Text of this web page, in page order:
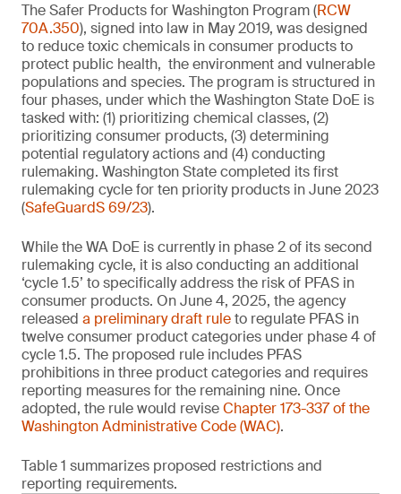
The Safer Products for Washington Program (RCW
70A.350), signed into law in May 2019, was designed
to reduce toxic chemicals in consumer products to
protect public health, the environment and vulnerable
populations and species. The program is structured in
four phases, under which the Washington State DoE is
tasked with: (1) prioritizing chemical classes, (2)
prioritizing consumer products, (3) determining
potential regulatory actions and (4) conducting
rulemaking. Washington State completed its first
rulemaking cycle for ten priority products in June 2023
(SafeGuardS 69/23).
While the WA DoE is currently in phase 2 of its second
rulemaking cycle, it is also conducting an additional
‘cycle 1.5’ to specifically address the risk of PFAS in
consumer products. On June 4, 2025, the agency
released a preliminary draft ruleto regulate PFAS in
twelve consumer product categories under phase 4 of
cycle 1.5. The proposed rule includes PFAS
prohibitions in three product categories and requires
reporting measures for the remaining nine. Once
adopted, the rule would reviseChapter 173-337 of the
Washington Administrative Code (WAC).
Table 1 summarizes proposed restrictions and
reporting requirements.